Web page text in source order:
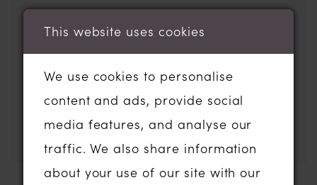
This website uses cookies
We use cookies to personalise
content and ads, provide social
media features, and analyse our
traffic. We also share information
about your use of our site with our